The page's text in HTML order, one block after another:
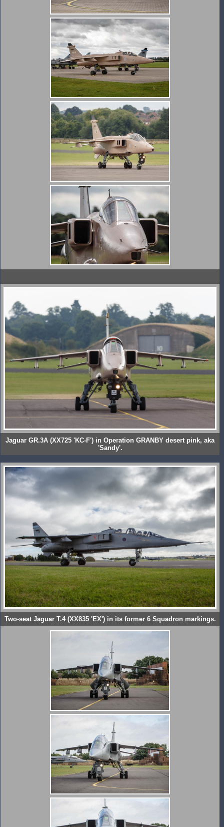
Jaguar GR.3A (XX725 'KC-F') in Operation GRANBY desert pink, aka
'Sandy'.
Two-seat Jaguar T.4 (XX835 'EX') in its former 6 Squadron markings.